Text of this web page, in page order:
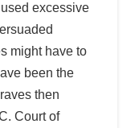
excessive
might have to
been the
then
Court of